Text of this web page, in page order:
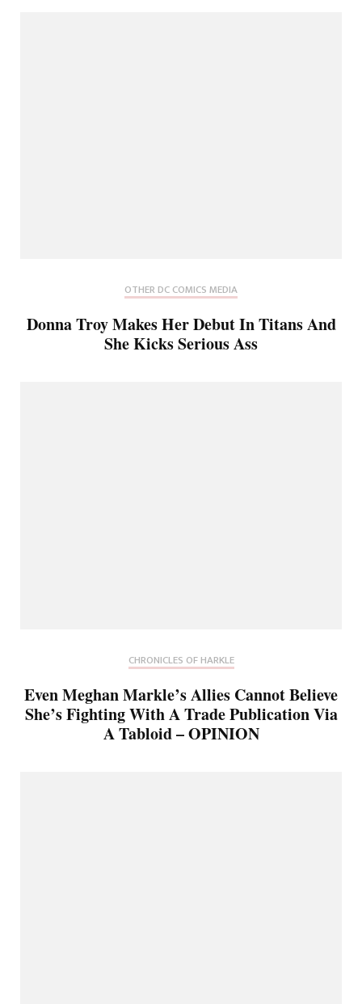
OTHER DC COMICS MEDIA
Donna Troy Makes Her Debut In Titans And
She Kicks Serious Ass
CHRONICLES OF HARKLE
Even Meghan Markle’s Allies Cannot Believe
She’s Fighting With A Trade Publication Via
A Tabloid – OPINION